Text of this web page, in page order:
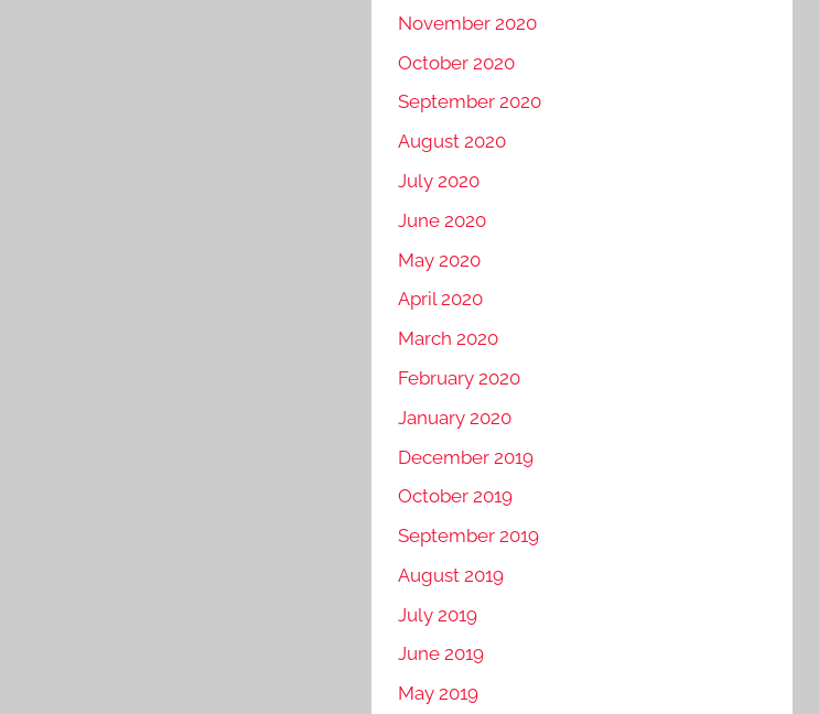
November 2020
October 2020
September 2020
August 2020
July 2020
June 2020
May 2020
April 2020
March 2020
February 2020
January 2020
December 2019
October 2019
September 2019
August 2019
July 2019
June 2019
May 2019